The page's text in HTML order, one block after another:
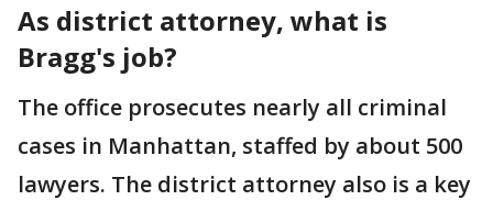
As district attorney, what is
Bragg's job?
The office prosecutes nearly all criminal
cases in Manhattan, staffed by about 500
lawyers. The district attorney also is a key